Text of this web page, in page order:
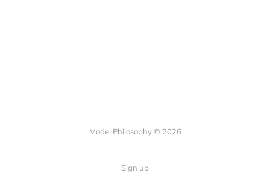
Model Philosophy © 2026
Sign up